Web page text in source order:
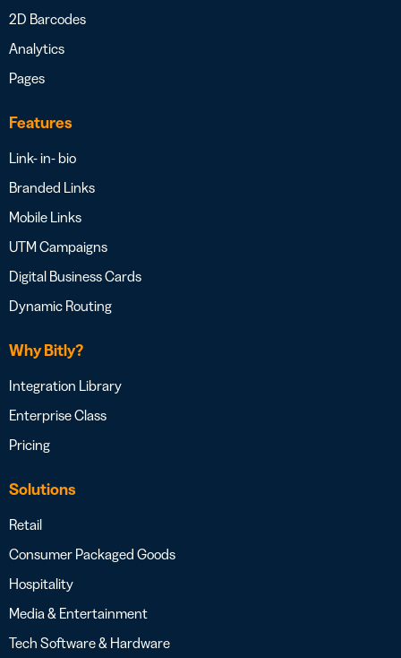
2D Barcodes
Analytics
Pages
Features
Link- in- bio
Branded Links
Mobile Links
UTM Campaigns
Digital Business Cards
Dynamic Routing
Why Bitly?
Integration Library
Enterprise Class
Pricing
Solutions
Retail
Consumer Packaged Goods
Hospitality
Media & Entertainment
Tech Software & Hardware